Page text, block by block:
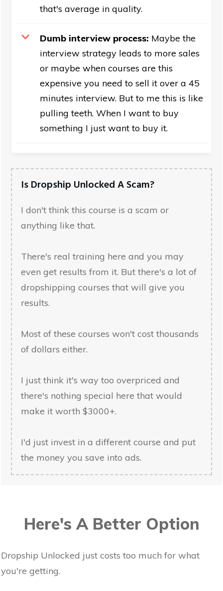
that's average in quality.
Dumb interview process: Maybe the
interview strategy leads to more sales
or maybe when courses are this
expensive you need to sell it over a 45
minutes interview. But to me this is like
pulling teeth. When I want to buy
something I just want to buy it.
Is Dropship Unlocked A Scam?
I don't think this course is a scam or
anything like that.
There's real training here and you may
even get results from it. But there's a lot of
dropshipping courses that will give you
results.
Most of these courses won't cost thousands
of dollars either.
I just think it's way too overpriced and
there's nothing special here that would
make it worth $3000+.
I'd just invest in a different course and put
the money you save into ads.
Here's A Better Option
Dropship Unlocked just costs too much for what
you're getting.